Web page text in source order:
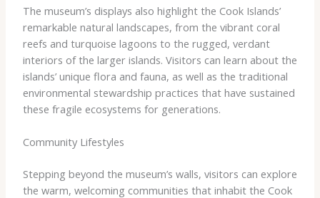
The museum’s displays also highlight the Cook Islands’
remarkable natural landscapes, from the vibrant coral
reefs and turquoise lagoons to the rugged, verdant
interiors of the larger islands. Visitors can learn about the
islands’ unique flora and fauna, as well as the traditional
environmental stewardship practices that have sustained
these fragile ecosystems for generations.
Community Lifestyles
Stepping beyond the museum’s walls, visitors can explore
the warm, welcoming communities that inhabit the Cook